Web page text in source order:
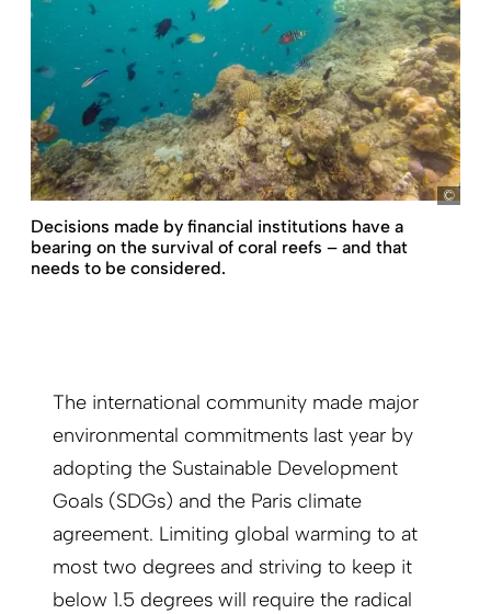
Decisions made by financial institutions have a
bearing on the survival of coral reefs – and that
needs to be considered.
The international community made major
environmental commitments last year by
adopting the Sustainable Development
Goals (SDGs) and the Paris climate
agreement. Limiting global warming to at
most two degrees and striving to keep it
below 1.5 degrees will require the radical